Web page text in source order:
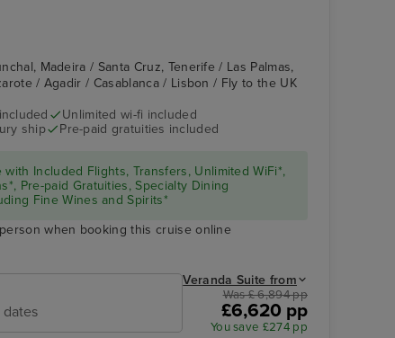
Madeira / Santa Cruz, Tenerife / Las Palmas,
/ Agadir / Casablanca / Lisbon / Fly to the UK
Unlimited wi-fi included
ship
Pre-paid gratuities included
Included Flights, Transfers, Unlimited WiFi*,
Pre-paid Gratuities, Specialty Dining
Fine Wines and Spirits*
when booking this cruise online
Veranda Suite from
Was £ 6,894 pp
£6,620 pp
You save £274 pp